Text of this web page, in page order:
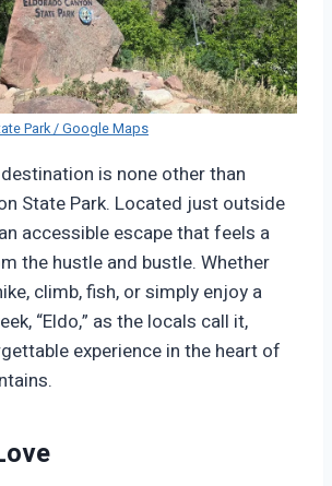
Park / Google Maps
is none other than
State Park. Located just outside
accessible escape that feels a
the hustle and bustle. Whether
climb, fish, or simply enjoy a
“Eldo,” as the locals call it,
experience in the heart of